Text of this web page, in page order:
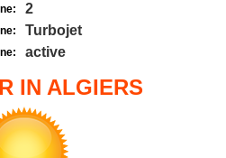
2
Turbojet
active
IN ALGIERS